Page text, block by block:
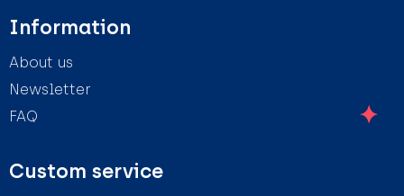
Information
About us
Newsletter
FAQ
Custom service